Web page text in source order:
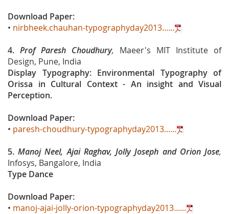
Download Paper:
• nirbheek.chauhan-typographyday2013......
4. Prof Paresh Choudhury, Maeer's MIT Institute of
Design, Pune, India
Display Typography: Environmental Typography of
Orissa in Cultural Context - An insight and Visual
Perception.
Download Paper:
• paresh-choudhury-typographyday2013......
5.Manoj Neel, Ajai Raghav, Jolly Joseph and Orion Jose,
Infosys, Bangalore, India
Type Dance
Download Paper:
• manoj-ajai-jolly-orion-typographyday2013......